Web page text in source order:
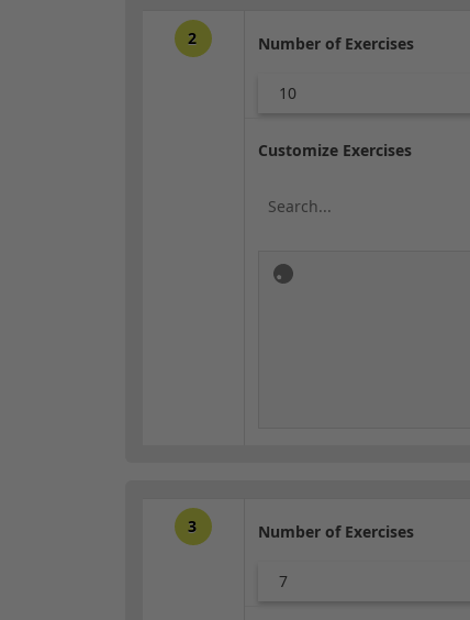
2 Number of Exercises
10
Customize Exercises
3 Number of Exercises
7